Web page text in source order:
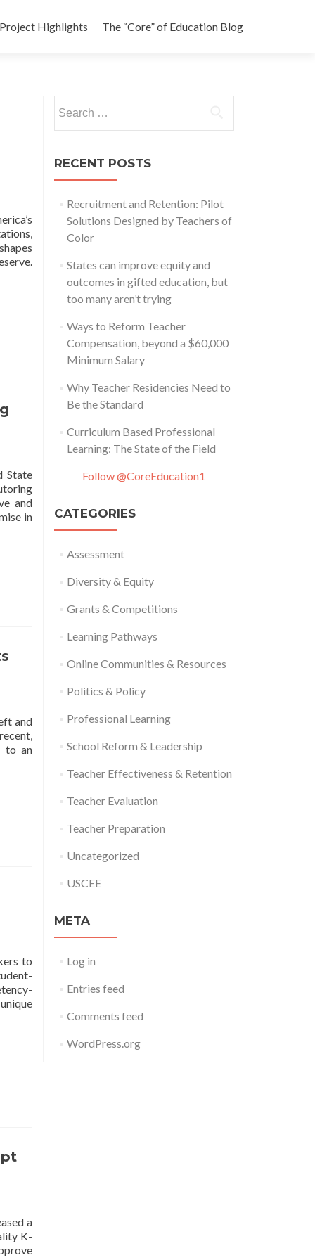
Project Highlights The “Core” of Education Blog
State
and
in
and
to an
to
a
K-
for:
RECENT POSTS
Recruitment and Retention: Pilot
Solutions Designed by Teachers of
Color
States can improve equity and
outcomes in gifted education, but
too many aren’t trying
Ways to Reform Teacher
Compensation, beyond a $60,000
Minimum Salary
Why Teacher Residencies Need to
Be the Standard
Curriculum Based Professional
Learning: The State of the Field
Follow @CoreEducation1
CATEGORIES
Assessment
Diversity & Equity
Grants & Competitions
Learning Pathways
Online Communities & Resources
Politics & Policy
Professional Learning
School Reform & Leadership
Teacher Effectiveness & Retention
Teacher Evaluation
Teacher Preparation
Uncategorized
USCEE
META
Log in
Entries feed
Comments feed
WordPress.org